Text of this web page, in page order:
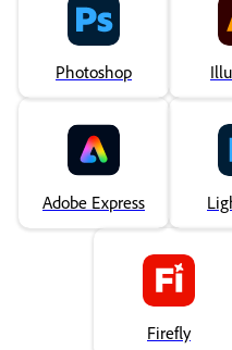
Photoshop
Adobe Express
Firefly